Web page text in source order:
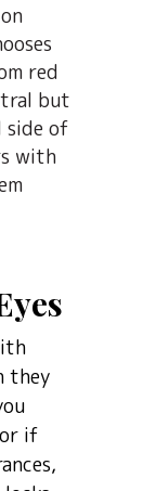
red
but
side of
with
they
if